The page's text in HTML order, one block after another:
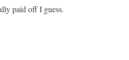
paid off I guess.